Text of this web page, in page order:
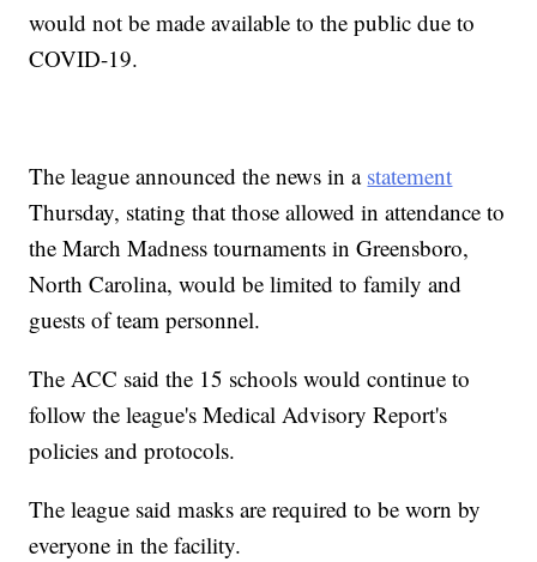
would not be made available to the public due to
COVID-19.
The league announced the news in a statement
Thursday, stating that those allowed in attendance to
the March Madness tournaments in Greensboro,
North Carolina, would be limited to family and
guests of team personnel.
The ACC said the 15 schools would continue to
follow the league's Medical Advisory Report's
policies and protocols.
The league said masks are required to be worn by
everyone in the facility.